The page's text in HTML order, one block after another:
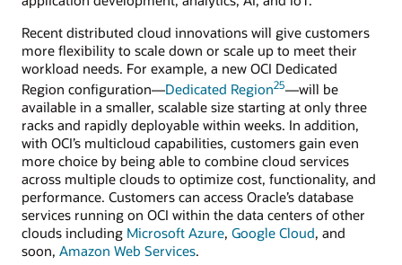
Recent distributed cloud innovations will give customers
more flexibility to scale down or scale up to meet their
workload needs. For example, a new OCI Dedicated
Region configuration—Dedicated Region25—will be
available in a smaller, scalable size starting at only three
racks and rapidly deployable within weeks. In addition,
with OCI’s multicloud capabilities, customers gain even
more choice by being able to combine cloud services
across multiple clouds to optimize cost, functionality, and
performance. Customers can access Oracle’s database
services running on OCI within the data centers of other
clouds including Microsoft Azure, Google Cloud, and
soon, Amazon Web Services.